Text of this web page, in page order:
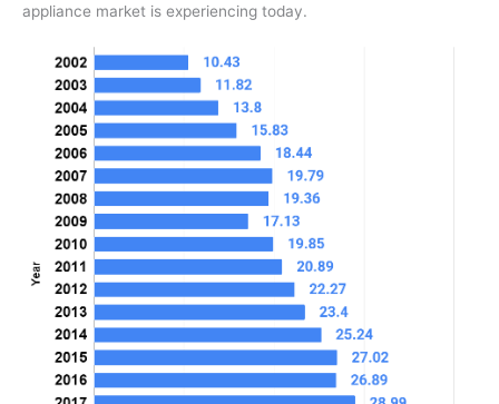
appliance market is experiencing today.